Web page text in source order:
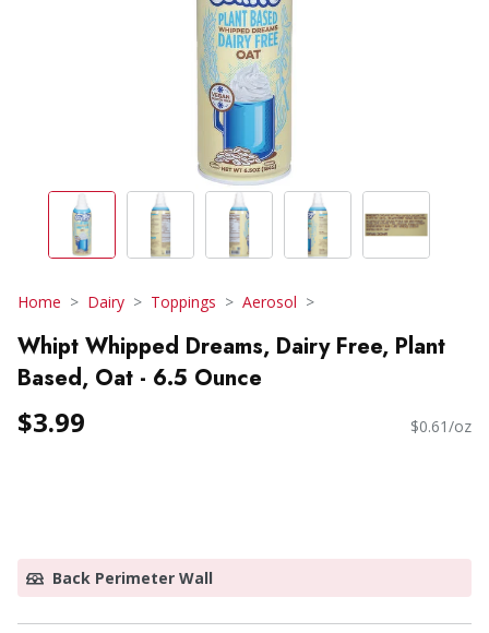
Home Dairy Toppings Aerosol
Whipt Whipped Dreams, Dairy Free, Plant
Based, Oat - 6.5 Ounce
$3.99 $0.61/oz
Back Perimeter Wall